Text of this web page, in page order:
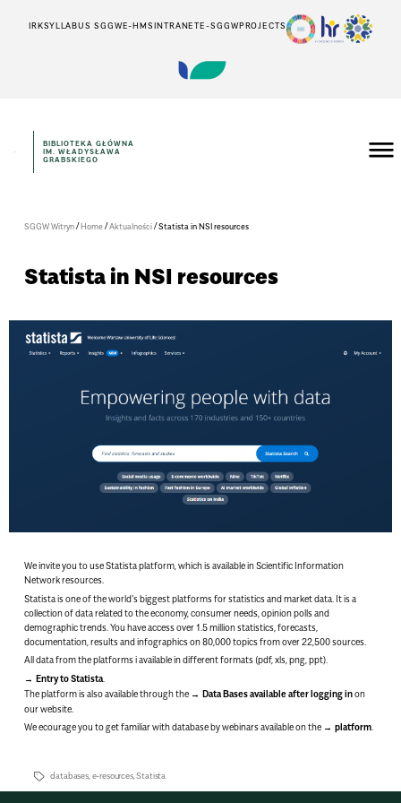
IRKSYLLABUS SGGWE-HMSINTRANETE-SGGWPROJECTS
BIBLIOTEKA GŁÓWNA
IM. WŁADYSŁAWA
GRABSKIEGO
SGGW Witryn/Home/Aktualności/Statista in NSI resources
Statista in NSI resources
We invite you to useStatistaplatform, which is available in Scientific Information
Network resources.
Statista is one of the world’s biggest platforms for statistics and market data. It is a
collection of data related to the economy, consumer needs, opinion polls and
demographic trends. You have access over 1.5 million statistics, forecasts,
documentation, results and infographics on 80,000 topics from over 22,500 sources.
All data from the platforms i available in different formats (pdf, xls, png, ppt).
Entry to Statista
The platform is also available through the
Data Bases available after logging inon
our website.
We ecourage you to get familiar with database by webinars available on the
platform
databases,e-resources,Statista